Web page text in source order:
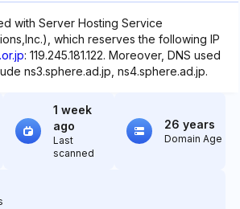
with Server Hosting Service
which reserves the following IP
: 119.245.181.122. Moreover, DNS used
ns3.sphere.ad.jp, ns4.sphere.ad.jp.
1 week
ago
Last
scanned
26 years
Domain Age